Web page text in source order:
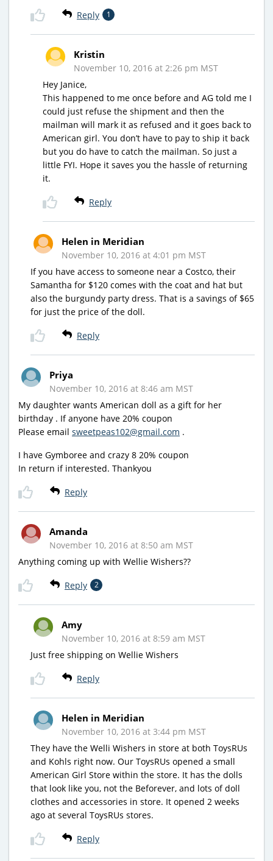
Reply 1
Kristin
November 10, 2016 at 2:26 pm MST
Hey Janice,
This happened to me once before and AG told me I
could just refuse the shipment and then the
mailman will mark it as refused and it goes back to
American girl. You don’t have to pay to ship it back
but you do have to catch the mailman. So just a
little FYI. Hope it saves you the hassle of returning
it.
Reply
Helen in Meridian
November 10, 2016 at 4:01 pm MST
If you have access to someone near a Costco, their
Samantha for $120 comes with the coat and hat but
also the burgundy party dress. That is a savings of $65
for just the price of the doll.
Reply
Priya
November 10, 2016 at 8:46 am MST
My daughter wants American doll as a gift for her
birthday . If anyone have 20% coupon
Please email sweetpeas102@gmail.com .
I have Gymboree and crazy 8 20% coupon
In return if interested. Thankyou
Reply
Amanda
November 10, 2016 at 8:50 am MST
Anything coming up with Wellie Wishers??
Reply 2
Amy
November 10, 2016 at 8:59 am MST
Just free shipping on Wellie Wishers
Reply
Helen in Meridian
November 10, 2016 at 3:44 pm MST
They have the Welli Wishers in store at both ToysRUs
and Kohls right now. Our ToysRUs opened a small
American Girl Store within the store. It has the dolls
that look like you, not the Beforever, and lots of doll
clothes and accessories in store. It opened 2 weeks
ago at several ToysRUs stores.
Reply